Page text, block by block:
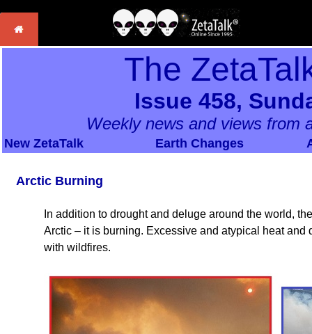
The
Issue 458,
Weekly news and views from
New ZetaTalk Earth Changes
Arctic Burning
In addition to drought and deluge around the world,
Arctic – it is burning. Excessive and atypical heat
with wildfires.